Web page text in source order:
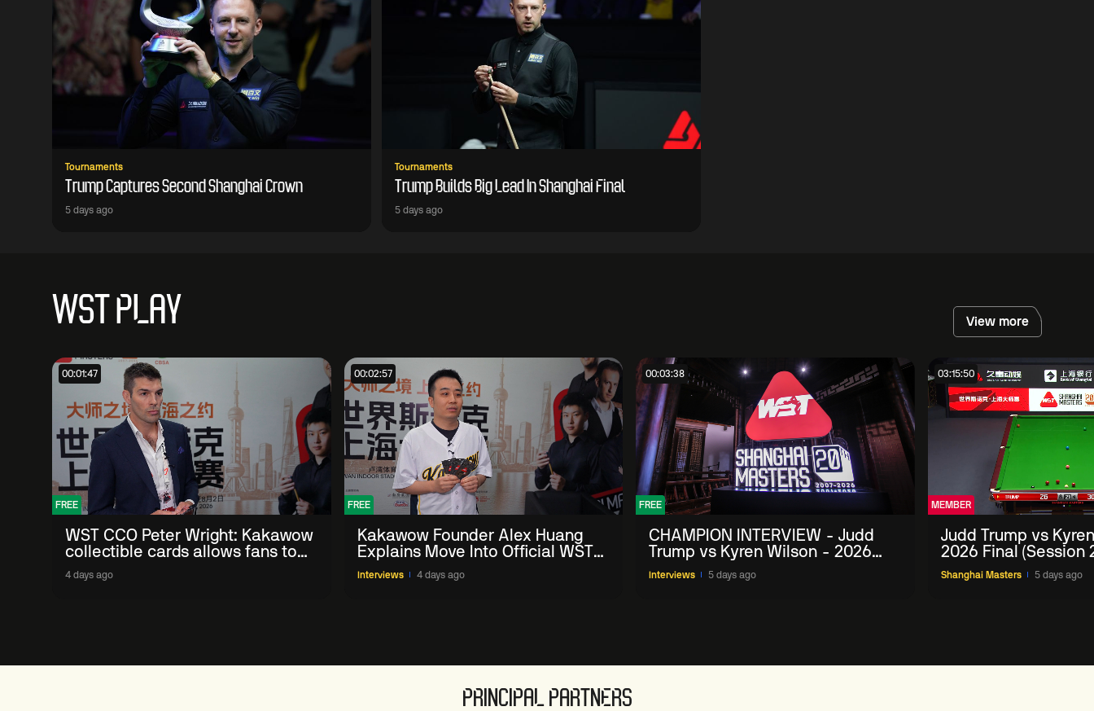
Tournaments
Trump Captures Second Shanghai Crown
5 days ago
Tournaments
Trump Builds Big Lead In Shanghai Final
5 days ago
WST PLAY View more
00:01:47
FREE
WST CCO Peter Wright: Kakawow
collectible cards allows fans to
'engage with sport' in new way
4 days ago
00:02:57
FREE
Kakawow Founder Alex Huang
Explains Move Into Official WST
Collectible Snooker Cards
Interviews 4 days ago
00:03:38
FREE
CHAMPION INTERVIEW - Judd
Trump vs Kyren Wilson - 2026
Shanghai Masters
Interviews 5 days ago
03:15:50
MEMBER
Judd Trump vs
2026 Final (Session
Shanghai Masters 5 days ago
PRINCIPAL PARTNERS